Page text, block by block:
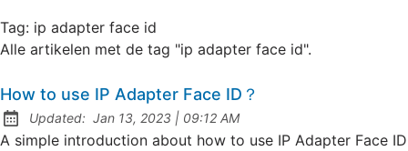
Tag: ip adapter face id
Alle artikelen met de tag "ip adapter face id".
How to use IP Adapter Face ID？
Updated: Jan 13, 2023 | at
09:12 AM
A simple introduction about how to use IP Adapter Face ID